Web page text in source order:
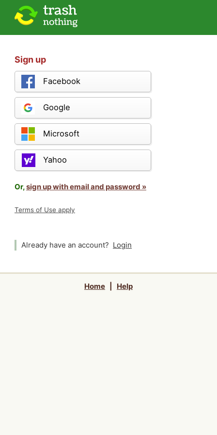
Sign up
Facebook
Google
Microsoft
Yahoo
Or,sign up with email and password »
Terms of Use apply
Already have an account? Login
Home Help